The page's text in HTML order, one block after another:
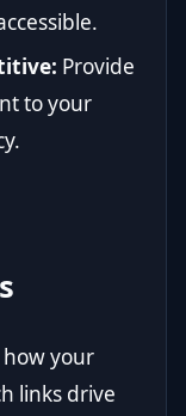
Provide
to your
how your
links drive